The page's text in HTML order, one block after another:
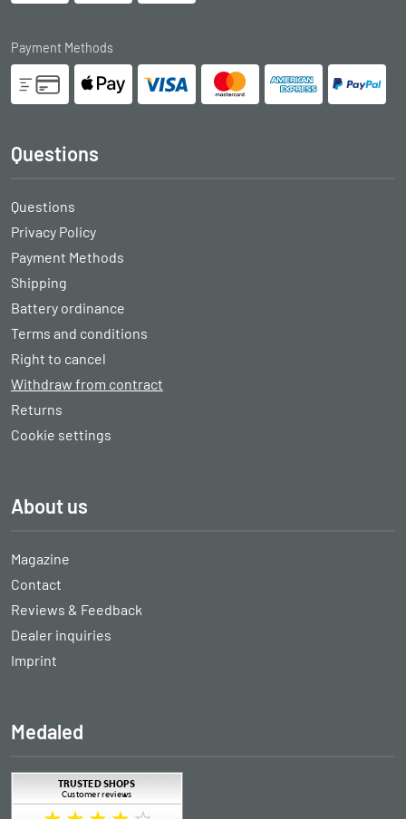
Payment Methods
Questions
Questions
Privacy Policy
Payment Methods
Shipping
Battery ordinance
Terms and conditions
Right to cancel
Withdraw from contract
Returns
Cookie settings
About us
Magazine
Contact
Reviews & Feedback
Dealer inquiries
Imprint
Medaled